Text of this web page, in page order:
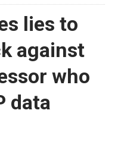
lies to
against
who
data